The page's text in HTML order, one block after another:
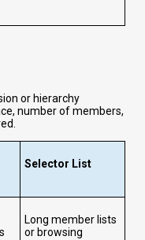
or hierarchy
number of members,
Selector List
Long member lists
or browsing